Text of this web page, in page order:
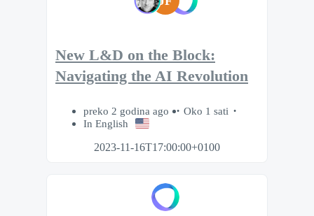
New L&D on the Block:
Navigating the AI Revolution
preko 2 godina ago
Oko 1 sati
In English
2023-11-16T17:00:00+0100